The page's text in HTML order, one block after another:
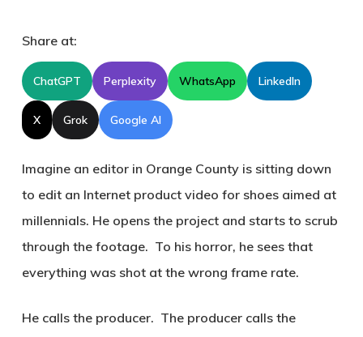
Share at:
ChatGPT Perplexity WhatsApp LinkedIn
X Grok Google AI
Imagine an editor in Orange County is sitting down
to edit an Internet product video for shoes aimed at
millennials. He opens the project and starts to scrub
through the footage. To his horror, he sees that
everything was shot at the wrong frame rate.
He calls the producer. The producer calls the